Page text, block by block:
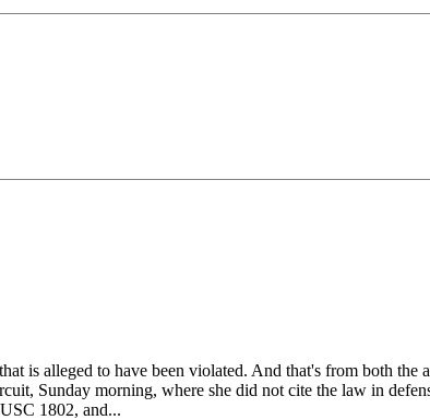
is alleged to have been violated. And that's from both the
Sunday morning, where she did not cite the law in
1802, and...